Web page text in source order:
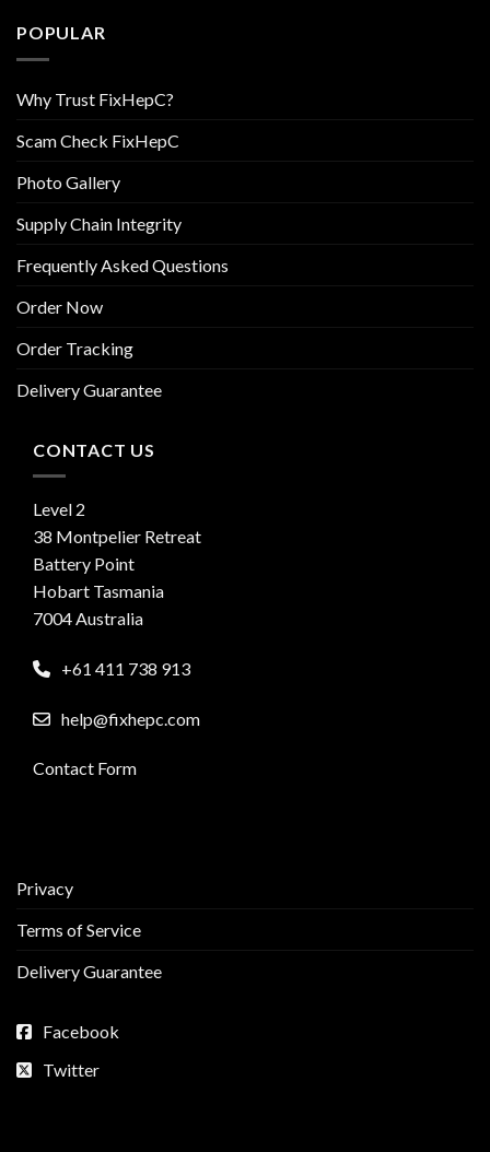
POPULAR
Why Trust FixHepC?
Scam Check FixHepC
Photo Gallery
Supply Chain Integrity
Frequently Asked Questions
Order Now
Order Tracking
Delivery Guarantee
CONTACT US
Level 2
38 Montpelier Retreat
Battery Point
Hobart Tasmania
7004 Australia
+61 411 738 913
help@fixhepc.com
Contact Form
Privacy
Terms of Service
Delivery Guarantee
Facebook
Twitter